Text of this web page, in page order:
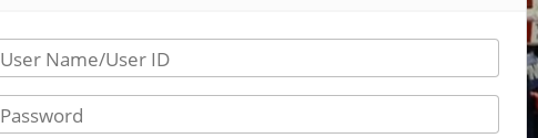
User Name/User ID
Password